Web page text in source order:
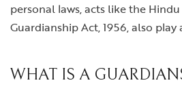
personal laws, acts like the
Guardianship Act, 1956, also
WHAT IS A